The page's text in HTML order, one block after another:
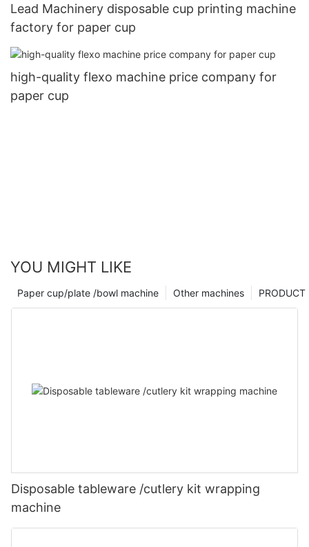
Lead Machinery disposable cup printing machine
factory for paper cup
high-quality flexo machine price company for
paper cup
YOU MIGHT LIKE
PRODUCT
Other machines
Paper cup/plate /bowl machine
Disposable tableware /cutlery kit wrapping
machine